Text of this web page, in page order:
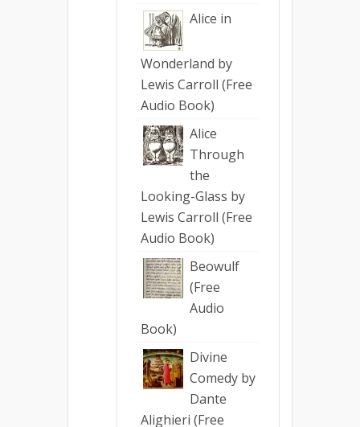
Alice in
Wonderland by
Lewis Carroll (Free
Audio Book)
Alice
Through
the
Looking-Glass by
Lewis Carroll (Free
Audio Book)
Beowulf
(Free
Audio
Book)
Divine
Comedy by
Dante
Alighieri (Free